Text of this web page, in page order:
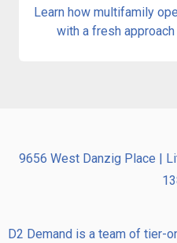
Learn how multifamily
with a fresh
9656 West Danzig Place |
D2 Demand is a team of tier-